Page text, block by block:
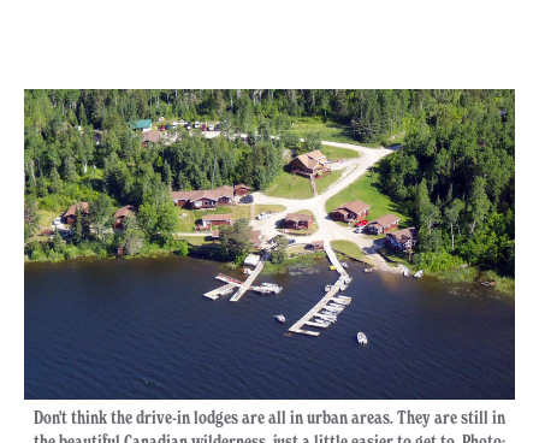
Don't think the drive-in lodges are all in urban areas. They are still in